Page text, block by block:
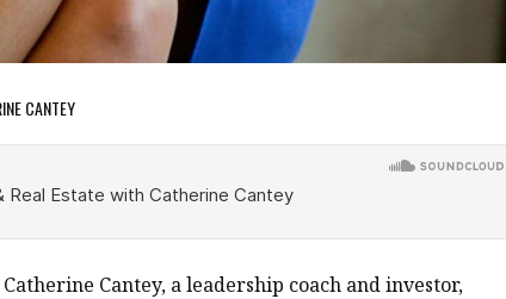
CANTEY
Cantey, a leadership coach and investor,